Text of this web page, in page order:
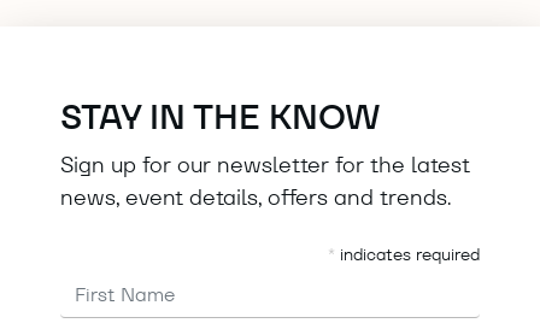
STAY IN THE KNOW
Sign up for our newsletter for the latest
news, event details, offers and trends.
* indicates required
First Name